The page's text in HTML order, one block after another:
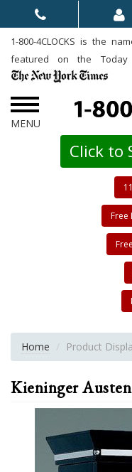
1-800-4CLOCKS is the
featured on the Today
Click to
Free
Home Product
Kieninger